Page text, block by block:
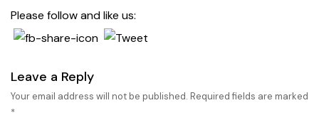
Please follow and like us:
Leave a Reply
Your email address will not be published. Required fields are marked
*